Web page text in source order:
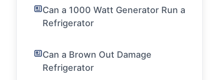
Can a 1000 Watt Generator Run a
Refrigerator
Can a Brown Out Damage
Refrigerator